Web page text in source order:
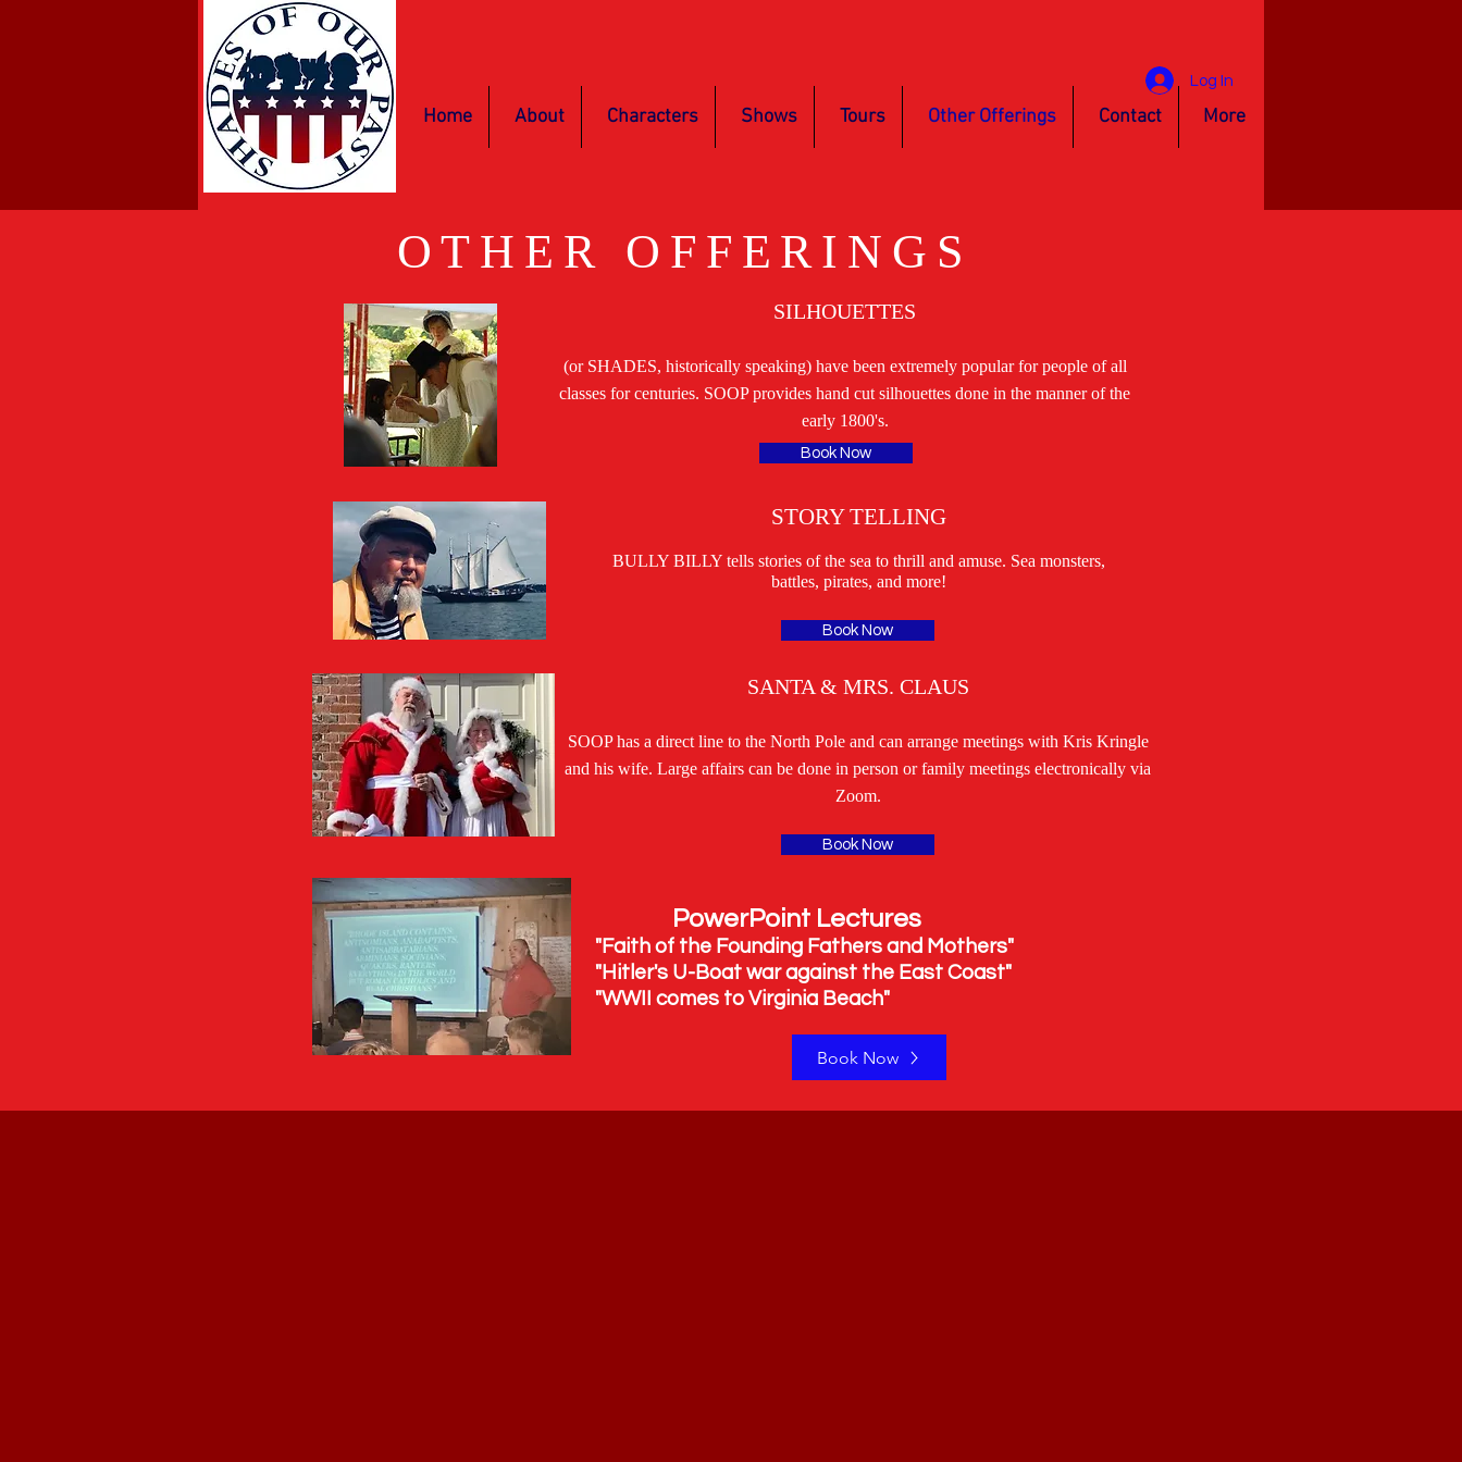
Home About Characters Shows Tours Other Offerings Contact More
Log In
OTHER OFFERINGS
SILHOUETTES
(or SHADES, historically speaking) have been extremely popular for people of all
classes for centuries. SOOP provides hand cut silhouettes done in the manner of the
early 1800's.
Book Now
STORY TELLING
BULLY BILLY tells stories of the sea to thrill and amuse. Sea monsters,
battles, pirates, and more!
Book Now
SANTA & MRS. CLAUS
SOOP has a direct line to the North Pole and can arrange meetings with Kris Kringle
and his wife. Large affairs can be done in person or family meetings electronically via
Zoom.
Book Now
PowerPoint Lectures
"Faith of the Founding Fathers and Mothers"
"Hitler's U-Boat war against the East Coast"
"WWII comes to Virginia Beach"
Book Now